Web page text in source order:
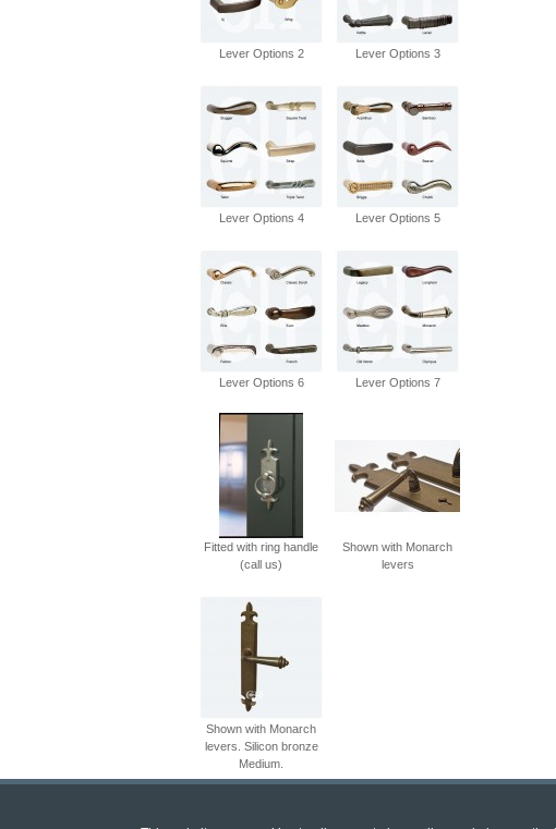
Lever Options 2 Lever Options 3
Lever Options 4 Lever Options 5
Lever Options 6 Lever Options 7
Fitted with ring handle
(call us)
Shown with Monarch
levers
Shown with Monarch
levers. Silicon bronze
Medium.